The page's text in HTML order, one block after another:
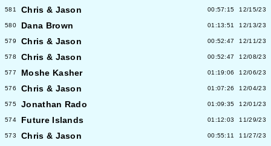
581 Chris & Jason 00:57:15 12/15/23
580 Dana Brown 01:13:51 12/13/23
579 Chris & Jason 00:52:47 12/11/23
578 Chris & Jason 00:52:47 12/08/23
577 Moshe Kasher 01:19:06 12/06/23
576 Chris & Jason 01:07:26 12/04/23
575 Jonathan Rado 01:09:35 12/01/23
574 Future Islands 01:12:03 11/29/23
573 Chris & Jason 00:55:11 11/27/23